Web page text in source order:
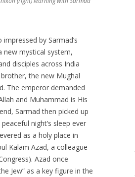
by Sarmad’s
new mystical system,
disciples across India
the new Mughal
The emperor demanded
and Muhammad is His
Sarmad then picked up
night’s sleep ever
as a holy place in
Kalam Azad, a colleague
Azad once
Jew” as a key figure in the